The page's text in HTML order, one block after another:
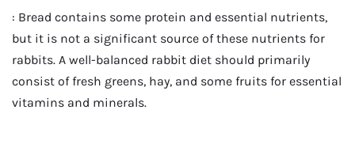
: Bread contains some protein and essential nutrients,
but it is not a significant source of these nutrients for
rabbits. A well-balanced rabbit diet should primarily
consist of fresh greens, hay, and some fruits for essential
vitamins and minerals.